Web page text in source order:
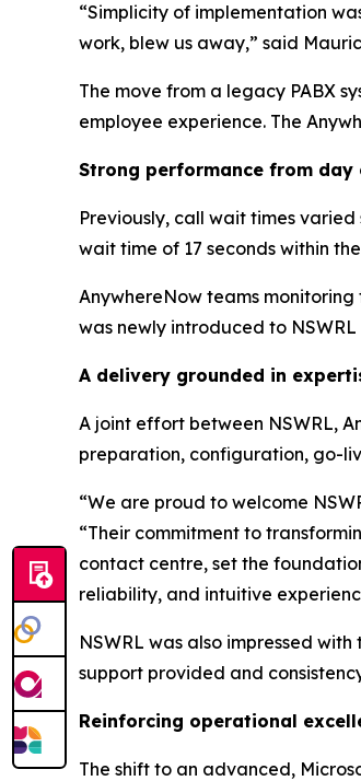
“Simplicity of implementation
work, blew us away,” said
The move from a legacy PABX
employee experience. The
Strong performance from day
Previously, call wait times
wait time of 17 seconds within
AnywhereNow teams
was newly introduced to NSWRL
A delivery grounded in
A joint effort between NSWRL,
preparation, configuration, go-
“We are proud to welcome
“Their commitment to
contact centre, set the
reliability, and intuitive
NSWRL was also impressed
support provided and
Reinforcing operational
The shift to an advanced,